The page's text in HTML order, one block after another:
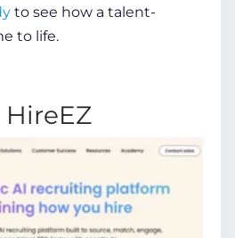
to see how a talent-
to life.
HireEZ